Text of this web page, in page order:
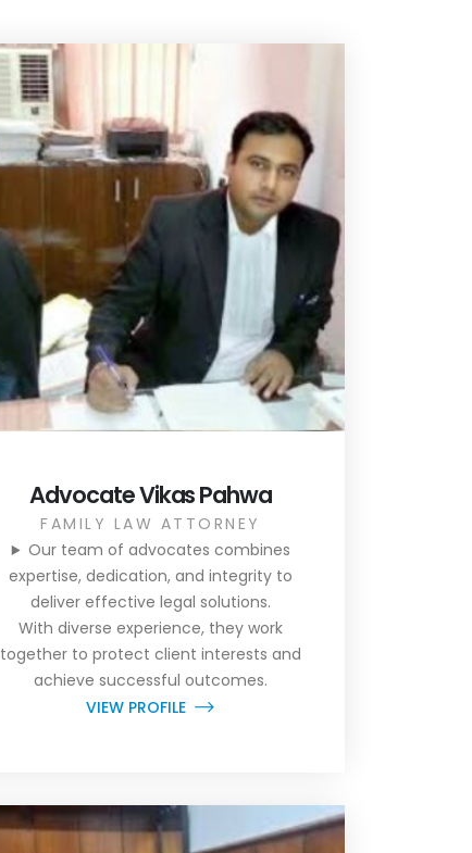
Advocate Vikas Pahwa
FAMILY LAW ATTORNEY
Our team of advocates combines
expertise, dedication, and integrity to
deliver effective legal solutions.
With diverse experience, they work
together to protect client interests and
achieve successful outcomes.
VIEW PROFILE